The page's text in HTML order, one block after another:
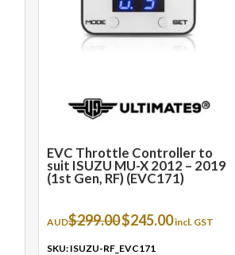
EVC Throttle Controller to
suit ISUZU MU-X 2012 – 2019
(1st Gen, RF) (EVC171)
AUD$299.00Original
price
was:
$245.00Current
incl. GST
SKU: ISUZU-RF_EVC171